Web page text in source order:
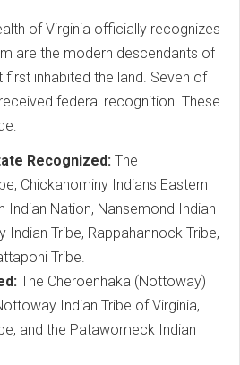
of Virginia officially recognizes
are the modern descendants of
inhabited the land. Seven of
federal recognition. These
Recognized: The
Chickahominy Indians Eastern
Indian Nation, Nansemond Indian
Indian Tribe, Rappahannock Tribe,
Tribe.
The Cheroenhaka (Nottoway)
Indian Tribe of Virginia,
and the Patawomeck Indian